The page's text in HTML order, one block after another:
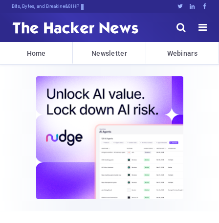
Bits, Bytes, and Breaking News   


Home Newsletter Webinars